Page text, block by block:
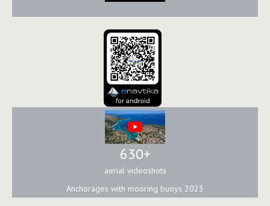
630+
aerial videoshots
Anchorages with mooring buoys 2023